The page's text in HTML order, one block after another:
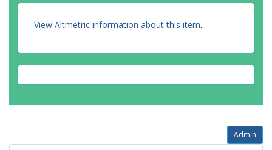
View Altmetric information about this item.
Admin